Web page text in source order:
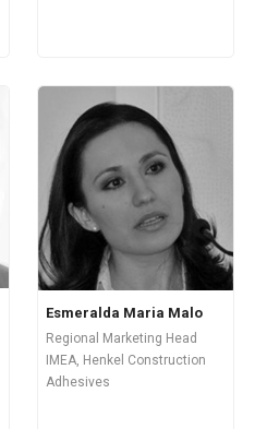
Esmeralda Maria Malo
Regional Marketing Head
IMEA, Henkel Construction
Adhesives